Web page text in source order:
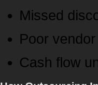
Missed
Poor
Cash flow